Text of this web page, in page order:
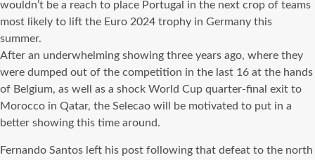
wouldn’t be a reach to place Portugal in the next crop of teams
most likely to lift the Euro 2024 trophy in Germany this
summer.
After an underwhelming showing three years ago, where they
were dumped out of the competition in the last 16 at the hands
of Belgium, as well as a shock World Cup quarter-final exit to
Morocco in Qatar, the Selecao will be motivated to put in a
better showing this time around.
Fernando Santos left his post following that defeat to the north